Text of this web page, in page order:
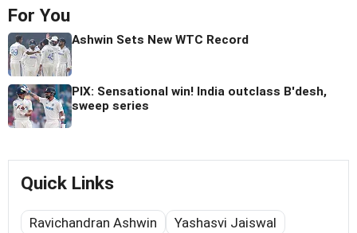
For You
Ashwin Sets New WTC Record
PIX: Sensational win! India outclass B'desh,
sweep series
Quick Links
Ravichandran Ashwin
Yashasvi Jaiswal